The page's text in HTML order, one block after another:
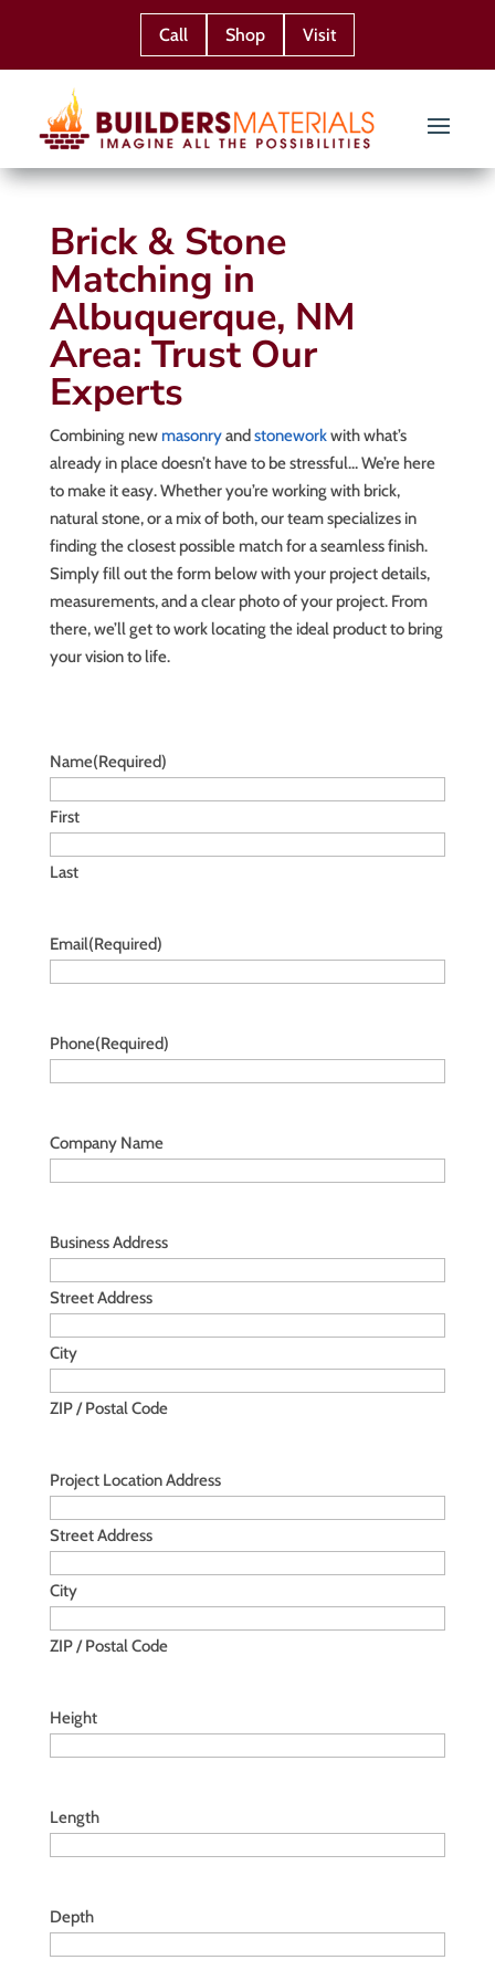
Call Shop Visit
Brick & Stone
Matching in
Albuquerque, NM
Area: Trust Our
Experts
Combining newmasonryand stoneworkwith what’s
already in place doesn’t have to be stressful… We’re here
to make it easy. Whether you’re working with brick,
natural stone, or a mix of both, our team specializes in
finding the closest possible match for a seamless finish.
Simply fill out the form below with your project details,
measurements, and a clear photo of your project. From
there, we’ll get to work locating the ideal product to bring
your vision to life.
Name(Required)
First
Last
Email(Required)
Phone(Required)
Company Name
Business Address
Street Address
City
ZIP / Postal Code
Project Location Address
Street Address
City
ZIP / Postal Code
Height
Length
Depth